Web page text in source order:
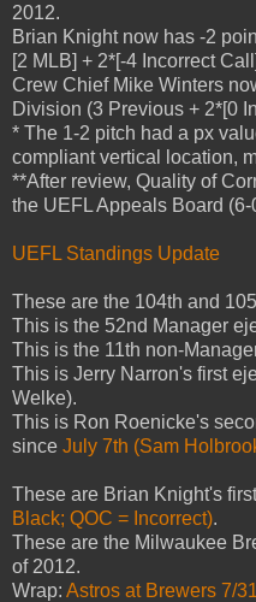
2012.
Brian Knight now has -2
[2 MLB] + 2*[-4 Incorrect
Crew Chief Mike Winters
Division (3 Previous + 2*[0
* The 1-2 pitch had a px
compliant vertical location,
**After review, Quality of
the UEFL Appeals Board (6-
UEFL Standings Update
These are the 104th and
This is the 52nd Manager
This is the 11th non-
This is Jerry Narron's first
Welke).
This is Ron Roenicke's
since July 7th (Sam
These are Brian Knight's
Black; QOC = Incorrect).
These are the Milwaukee
of 2012.
Wrap: Astros at Brewers 7/